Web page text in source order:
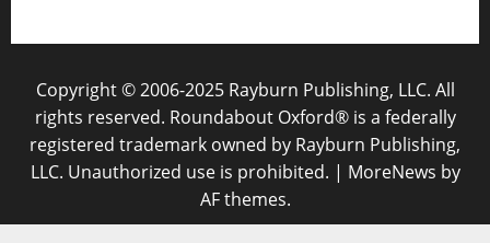
Copyright © 2006-2025 Rayburn Publishing, LLC. All
rights reserved. Roundabout Oxford® is a federally
registered trademark owned by Rayburn Publishing,
LLC. Unauthorized use is prohibited. | MoreNews by
AF themes.